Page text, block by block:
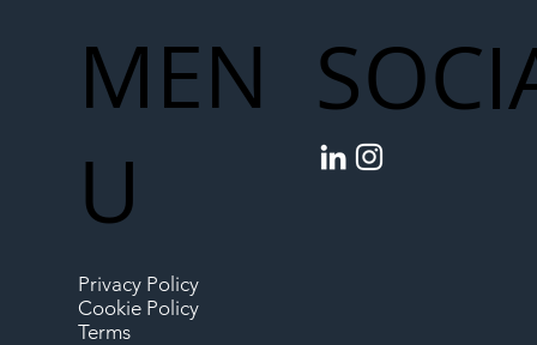
MEN
U
Privacy Policy
Cookie Policy
Terms